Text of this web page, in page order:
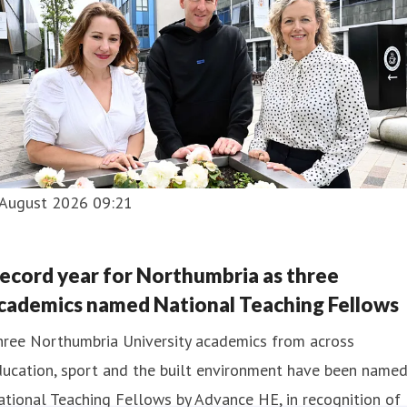
2026 09:21
year for Northumbria as three
named National Teaching Fellows
Northumbria University academics from across
sport and the built environment have been named
Teaching Fellows by Advance HE, in recognition of